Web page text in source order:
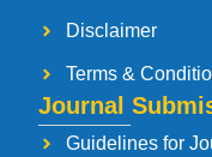
Disclaimer
Terms &
Journal
Guidelines for